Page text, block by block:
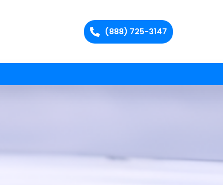
(888) 725-3147